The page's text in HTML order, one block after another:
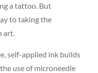
a tattoo. But
to taking the
art.
self-applied ink builds
use of microneedle